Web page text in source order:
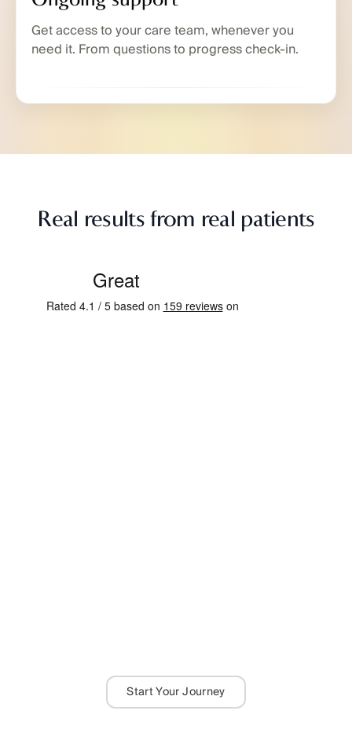
Get access to your care team, whenever you
need it. From questions to progress check-in.
Real results from real patients
Start Your Journey